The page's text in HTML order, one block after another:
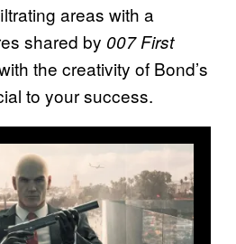
areas with a
shared by 007 First
the creativity of Bond’s
to your success.